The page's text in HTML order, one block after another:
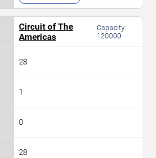
Circuit of The
Americas
Capacity:
120000
28
1
0
28